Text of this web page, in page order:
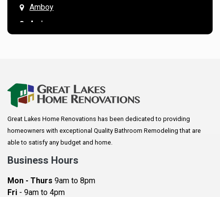
Amboy
Andover
Arkansaw
Augusta
Baldwin
Bay City
Becker
Great Lakes Home Renovations has been dedicated to providing
homeowners with exceptional Quality Bathroom Remodeling that are
able to satisfy any budget and home.
Business Hours
Mon - Thurs 9am to 8pm
Fri - 9am to 4pm